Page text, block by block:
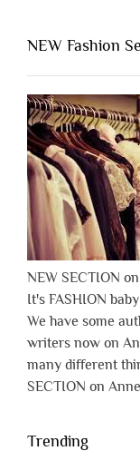
NEW Fashion
NEW SECTION
It's FASHION
We have some
writers now on
many different
SECTION on
Trending